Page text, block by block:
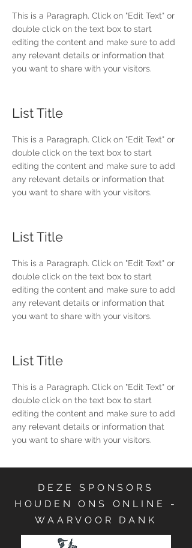
This is a Paragraph. Click on "Edit Text" or
double click on the text box to start
editing the content and make sure to add
any relevant details or information that
you want to share with your visitors.
List Title
This is a Paragraph. Click on "Edit Text" or
double click on the text box to start
editing the content and make sure to add
any relevant details or information that
you want to share with your visitors.
List Title
This is a Paragraph. Click on "Edit Text" or
double click on the text box to start
editing the content and make sure to add
any relevant details or information that
you want to share with your visitors.
List Title
This is a Paragraph. Click on "Edit Text" or
double click on the text box to start
editing the content and make sure to add
any relevant details or information that
you want to share with your visitors.
DEZE SPONSORS
HOUDEN ONS ONLINE -
WAARVOOR DANK